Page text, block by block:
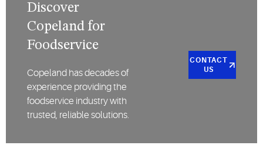
Discover
Copeland for
Foodservice
Copeland has decades of
experience providing the
foodservice industry with
trusted, reliable solutions.
CONTACT
US